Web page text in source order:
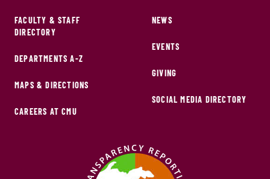
FACULTY & STAFF
DIRECTORY
DEPARTMENTS A-Z
MAPS & DIRECTIONS
CAREERS AT CMU
NEWS
EVENTS
GIVING
SOCIAL MEDIA DIRECTORY